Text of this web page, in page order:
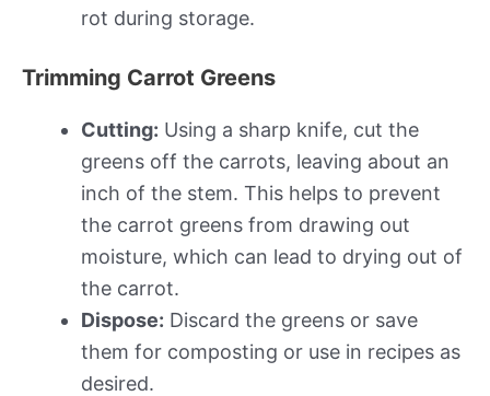
rot during storage.
Trimming Carrot Greens
Cutting: Using a sharp knife, cut the
greens off the carrots, leaving about an
inch of the stem. This helps to prevent
the carrot greens from drawing out
moisture, which can lead to drying out of
the carrot.
Dispose: Discard the greens or save
them for composting or use in recipes as
desired.